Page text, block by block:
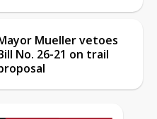
Mueller vetoes
No. 26-21 on trail